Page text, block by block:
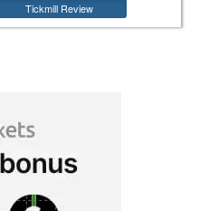
Tickmill Review